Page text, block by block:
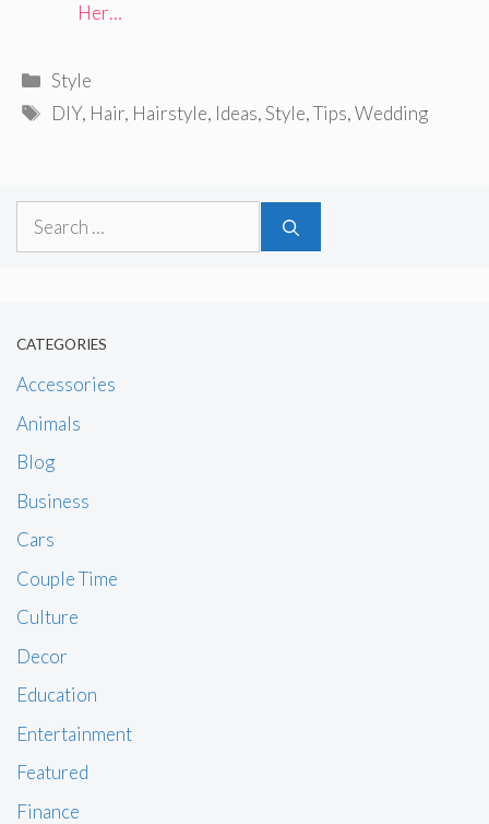
Her…
Categories
Style
Tags
DIY, Hair, Hairstyle, Ideas,Style,Tips,Wedding
Search
CATEGORIES
Accessories
Animals
Blog
Business
Cars
Couple Time
Culture
Decor
Education
Entertainment
Featured
Finance